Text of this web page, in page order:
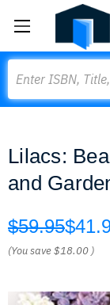
Lilacs:
and
$59.95
(You save$18.00 )